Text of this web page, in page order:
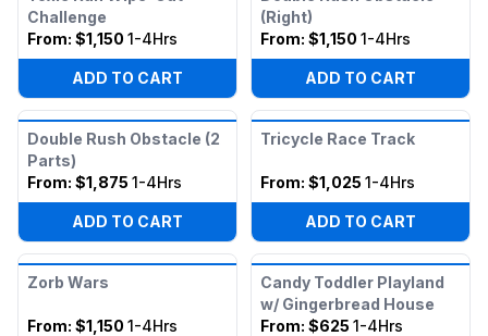
Challenge
From: $1,150 1-4Hrs
ADD TO CART
(Right)
From: $1,150 1-4Hrs
ADD TO CART
Double Rush Obstacle (2
Parts)
From: $1,875 1-4Hrs
ADD TO CART
Tricycle Race Track
From: $1,025 1-4Hrs
ADD TO CART
Zorb Wars
From: $1,150 1-4Hrs
Candy Toddler Playland
w/ Gingerbread House
From: $625 1-4Hrs